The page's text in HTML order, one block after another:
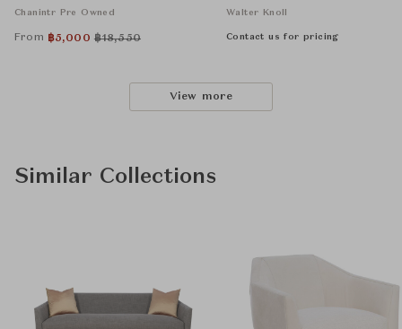
Chanintr Pre Owned
From ฿5,000 ฿18,550
Walter Knoll
Contact us for pricing
View more
Similar Collections